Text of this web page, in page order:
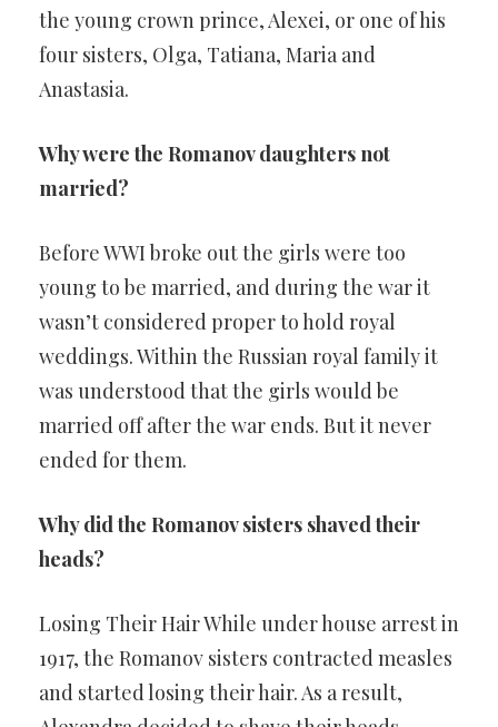
the young crown prince, Alexei, or one of his
four sisters, Olga, Tatiana, Maria and
Anastasia.
Why were the Romanov daughters not
married?
Before WWI broke out the girls were too
young to be married, and during the war it
wasn’t considered proper to hold royal
weddings. Within the Russian royal family it
was understood that the girls would be
married off after the war ends. But it never
ended for them.
Why did the Romanov sisters shaved their
heads?
Losing Their Hair While under house arrest in
1917, the Romanov sisters contracted measles
and started losing their hair. As a result,